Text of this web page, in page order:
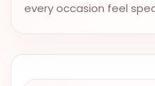
VALENTINES
every occasion feel